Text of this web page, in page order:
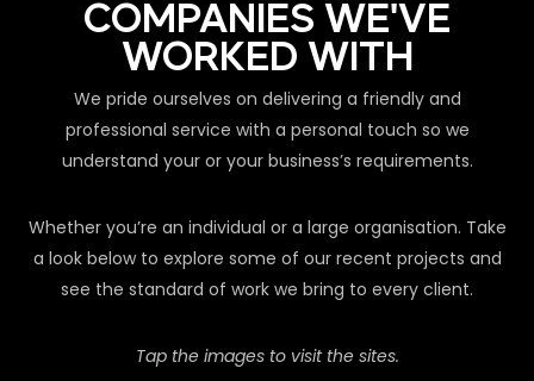
COMPANIES WE'VE
WORKED WITH
We pride ourselves on delivering a friendly and
professional service with a personal touch so we
understand your or your business’s requirements.
Whether you’re an individual or a large organisation. Take
a look below to explore some of our recent projects and
see the standard of work we bring to every client.
Tap the images to visit the sites.